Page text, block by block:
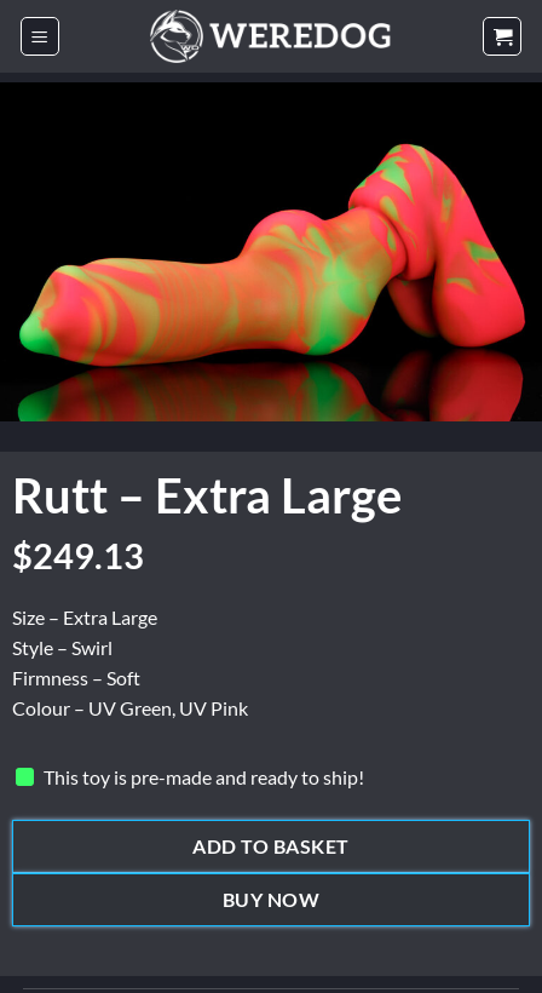
Skip
Rutt – Extra Large
$249.13
Size – Extra Large
Style – Swirl
Firmness – Soft
Colour – UV Green, UV Pink
This toy is pre-made and ready to ship!
ADD TO BASKET
BUY NOW